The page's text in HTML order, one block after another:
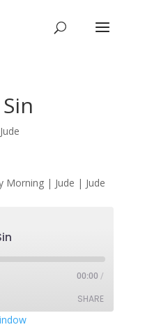
Jude
Morning | Jude | Jude
00:00 /
SHARE